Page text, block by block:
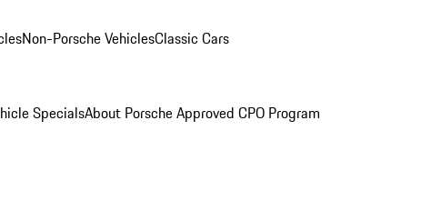
Non-Porsche VehiclesClassic Cars
SpecialsAbout Porsche Approved CPO Program